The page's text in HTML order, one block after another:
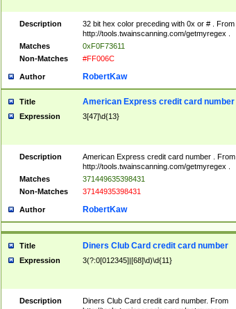
Description
32 bit hex color preceding with 0x or # . From
http://tools.twainscanning.com/getmyregex .
Matches
0xF0F73611
Non-Matches
#FF006C
Author RobertKaw
Title American Express credit card number
Expression 3[47]\d{13}
Description
American Express credit card number . From
http://tools.twainscanning.com/getmyregex .
Matches
371449635398431
Non-Matches
37144935398431
Author RobertKaw
Title Diners Club Card credit card number
Expression 3(?:0[012345]|[68]\d)\d{11}
Description
Diners Club Card credit card number. From